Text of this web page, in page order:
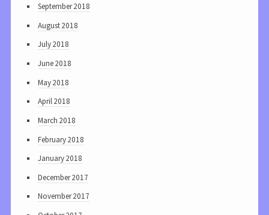
September 2018
August 2018
July 2018
June 2018
May 2018
April 2018
March 2018
February 2018
January 2018
December 2017
November 2017